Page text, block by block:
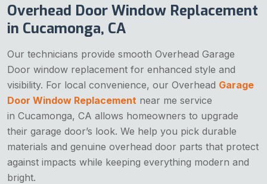
Overhead Door Window Replacement
in Cucamonga, CA
Our technicians provide smooth Overhead Garage
Door window replacement for enhanced style and
visibility. For local convenience, our Overhead Garage
Door Window Replacement near me service
in Cucamonga, CA allows homeowners to upgrade
their garage door’s look. We help you pick durable
materials and genuine overhead door parts that protect
against impacts while keeping everything modern and
bright.